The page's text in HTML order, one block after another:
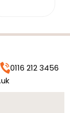
0116 212 3456